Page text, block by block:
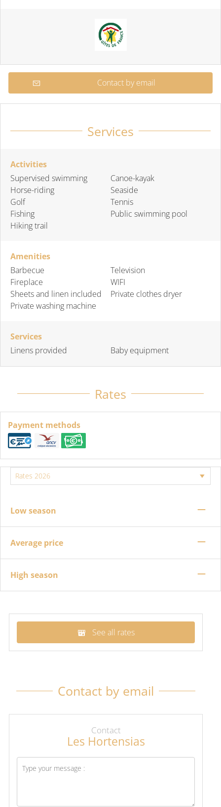
Contact by email
Services
Activities
Supervised swimming
Horse-riding
Golf
Fishing
Hiking trail
Canoe-kayak
Seaside
Tennis
Public swimming pool
Amenities
Barbecue
Fireplace
Sheets and linen included
Private washing machine
Television
WIFI
Private clothes dryer
Services
Linens provided
Baby equipment
Rates
Payment methods
Low season —
Average price —
High season —
See all rates
Contact by email
Contact
Les Hortensias